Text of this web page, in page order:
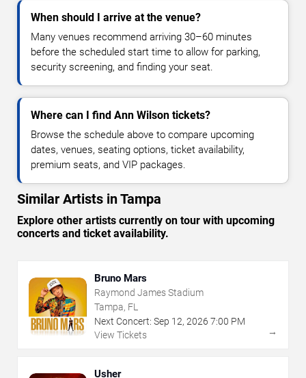
When should I arrive at the venue?
Many venues recommend arriving 30–60 minutes
before the scheduled start time to allow for parking,
security screening, and finding your seat.
Where can I find Ann Wilson tickets?
Browse the schedule above to compare upcoming
dates, venues, seating options, ticket availability,
premium seats, and VIP packages.
Similar Artists in Tampa
Explore other artists currently on tour with upcoming
concerts and ticket availability.
Bruno Mars
Raymond James Stadium
Tampa, FL
Next Concert: Sep 12, 2026 7:00 PM
View Tickets
→
Usher